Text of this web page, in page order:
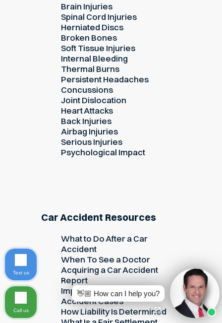
Brain Injuries
Spinal Cord Injuries
Herniated Discs
Broken Bones
Soft Tissue Injuries
Internal Bleeding
Thermal Burns
Persistent Headaches
Concussions
Joint Dislocation
Heart Attacks
Back Injuries
Airbag Injuries
Serious Injuries
Psychological Impact
Car Accident Resources
What to Do After a Car
Accident
When To See a Doctor
Acquiring a Car Accident
Report
Important Evidence in Car
Accident Cases
How Liability Is Determined
👋🏼 How can I help you?
Text us
Call us